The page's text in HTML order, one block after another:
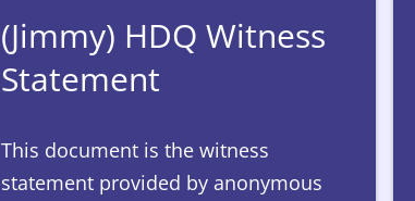
(Jimmy) HDQ Witness
Statement
This document is the witness
statement provided by anonymous